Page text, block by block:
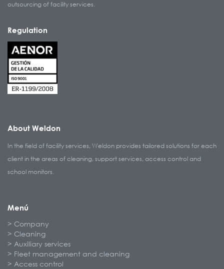
outsourcing of facility services.
Regulation
About Weldon
In the field of facility services, Weldon provides tailored solutions for each
client in the areas of cleaning, support services, access control and
school monitors.
Menú
Company
Cleaning
Auxiliary services
Fleet management and cleaning
Access control